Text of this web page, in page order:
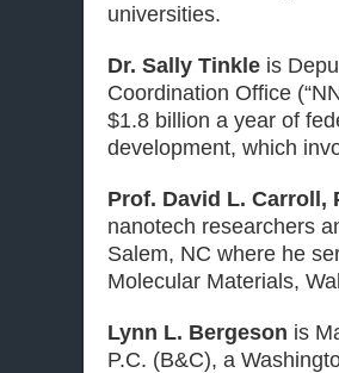
universities.
Dr. Sally Tinkle is
Coordination Office
$1.8 billion a year of
development, which
Prof. David L. Carroll,
nanotech researchers
Salem, NC where he
Molecular Materials,
Lynn L. Bergeson is
P.C. (B&C), a